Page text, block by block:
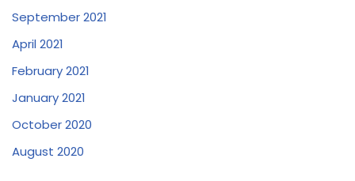
September 2021
April 2021
February 2021
January 2021
October 2020
August 2020